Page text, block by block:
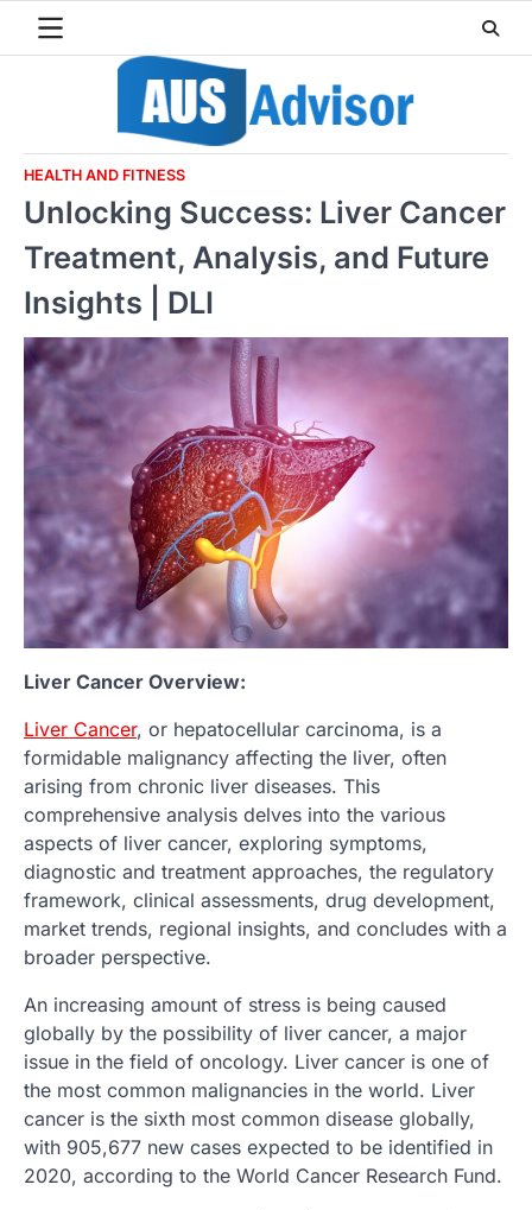
HEALTH AND FITNESS
Unlocking Success: Liver Cancer
Treatment, Analysis, and Future
Insights | DLI
Liver Cancer Overview:
Liver Cancer, or hepatocellular carcinoma, is a
formidable malignancy affecting the liver, often
arising from chronic liver diseases. This
comprehensive analysis delves into the various
aspects of liver cancer, exploring symptoms,
diagnostic and treatment approaches, the regulatory
framework, clinical assessments, drug development,
market trends, regional insights, and concludes with a
broader perspective.
An increasing amount of stress is being caused
globally by the possibility of liver cancer, a major
issue in the field of oncology. Liver cancer is one of
the most common malignancies in the world. Liver
cancer is the sixth most common disease globally,
with 905,677 new cases expected to be identified in
2020, according to the World Cancer Research Fund.